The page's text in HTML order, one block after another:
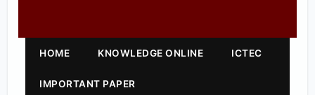
HOME KNOWLEDGE ONLINE ICTEC
IMPORTANT PAPER